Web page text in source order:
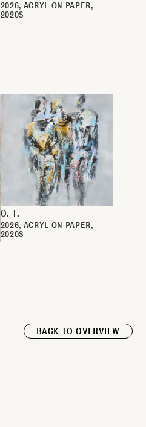
2026 ACRYL ON PAPER
2020S
O. T.
2026 ACRYL ON PAPER
2020S
BACK TO OVERVIEW